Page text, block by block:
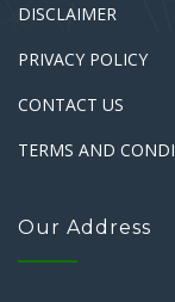
DISCLAIMER
PRIVACY POLICY
CONTACT US
TERMS AND
Our Address